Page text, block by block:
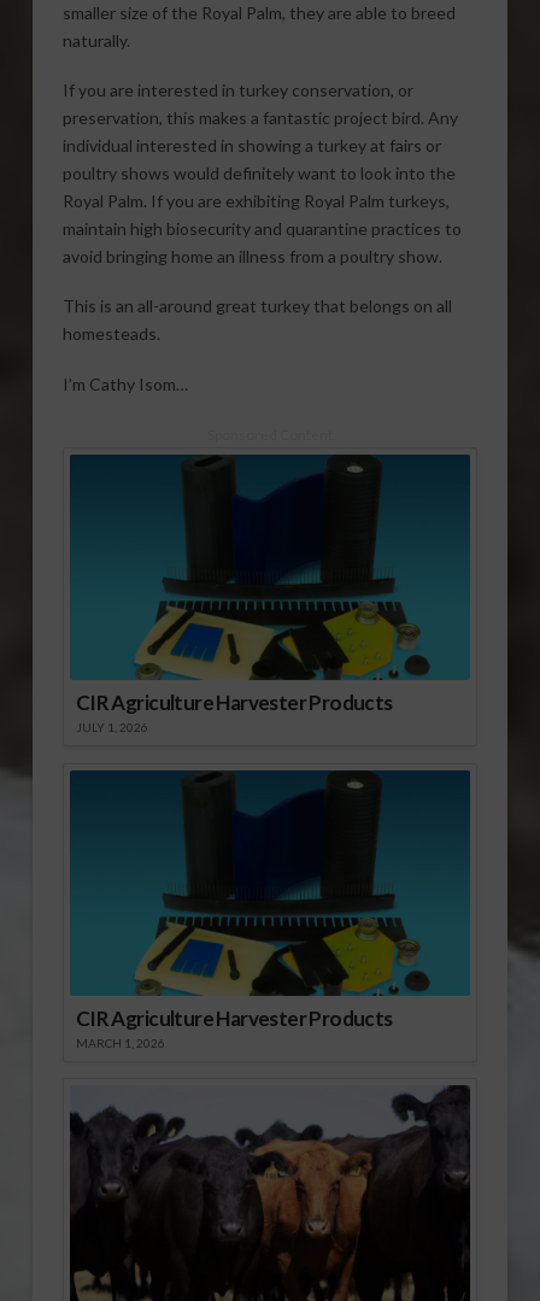
smaller size of the Royal Palm, they are able to breed
naturally.
If you are interested in turkey conservation, or
preservation, this makes a fantastic project bird. Any
individual interested in showing a turkey at fairs or
poultry shows would definitely want to look into the
Royal Palm. If you are exhibiting Royal Palm turkeys,
maintain high biosecurity and quarantine practices to
avoid bringing home an illness from a poultry show.
This is an all-around great turkey that belongs on all
homesteads.
I’m Cathy Isom…
CIR Agriculture Harvester Products
JULY 1, 2026
CIR Agriculture Harvester Products
MARCH 1, 2026